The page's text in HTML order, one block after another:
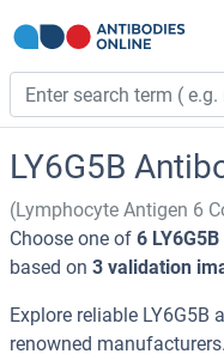
LY6G5B
(Lymphocyte Antigen 6
Choose one of 6
based on 3 validation
Explore reliable
renowned